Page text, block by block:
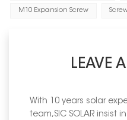
M10 Expansion Screw
LEAVE
With 10 years solar
team,SIC SOLAR insist